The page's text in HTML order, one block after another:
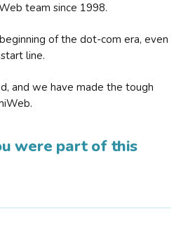
team since 1998.
of the dot-com era, even
line.
and we have made the tough
were part of this